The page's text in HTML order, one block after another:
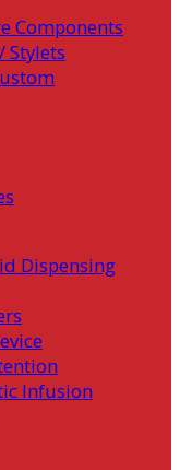
Components
Stylets
Dispensing
Infusion